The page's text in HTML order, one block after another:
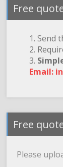
Free
1. Send
2.
3.
Email:
Free
Please